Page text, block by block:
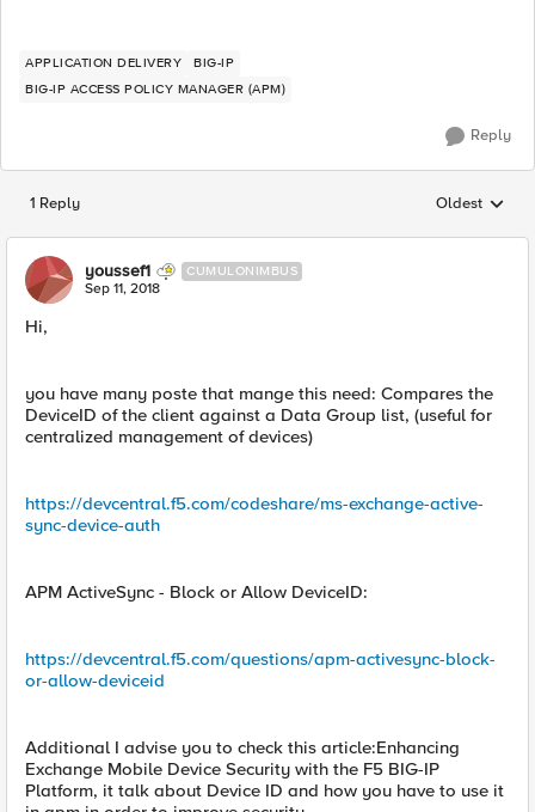
APPLICATION DELIVERY
BIG-IP
BIG-IP ACCESS POLICY MANAGER (APM)
Reply
1 Reply Replies
Oldest
youssef1 CUMULONIMBUS
Sep 11, 2018
Hi,
you have many poste that mange this need: Compares the
DeviceID of the client against a Data Group list, (useful for
centralized management of devices)
https://devcentral.f5.com/codeshare/ms-exchange-active-
sync-device-auth
APM ActiveSync - Block or Allow DeviceID:
https://devcentral.f5.com/questions/apm-activesync-block-
or-allow-deviceid
Additional I advise you to check this article:Enhancing
Exchange Mobile Device Security with the F5 BIG-IP
Platform, it talk about Device ID and how you have to use it